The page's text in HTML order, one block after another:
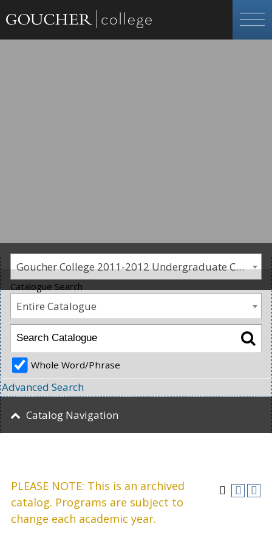
Goucher College 2011-2012 Undergraduate Catalogue [PLEASE NOTE: This is an archived catalog. Programs are subject to change each academic year.]
PLEASE NOTE: This is an archived
catalog. Programs are subject to
change each academic year.
Catalogue Search
Entire Catalogue
Whole Word/Phrase
Advanced Search
Catalog Navigation